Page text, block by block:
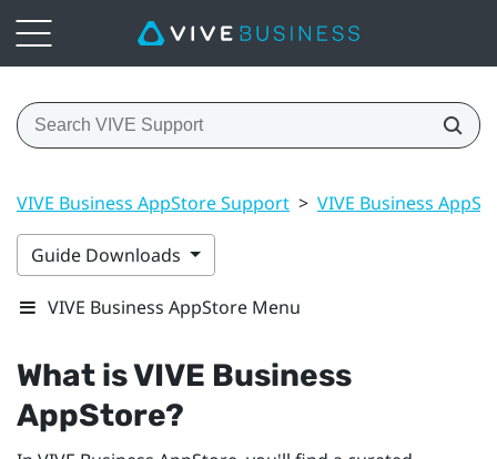
VIVE Business AppStore Support > VIVE Business
Guide Downloads
VIVE Business AppStore Menu
What isVIVE Business
AppStore?